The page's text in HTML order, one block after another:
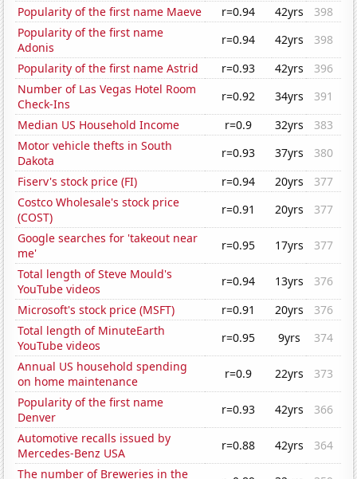
Popularity of the first name Maeve
r=0.94 42yrs
398
Popularity of the first name
Adonis
r=0.94 42yrs
398
Popularity of the first name Astrid
r=0.93 42yrs
396
Number of Las Vegas Hotel Room
Check-Ins
r=0.92 34yrs
391
Median US Household Income
r=0.9 32yrs
383
Motor vehicle thefts in South
Dakota
r=0.93 37yrs
380
Fiserv's stock price (FI)
r=0.94 20yrs
377
Costco Wholesale's stock price
(COST)
r=0.91 20yrs
377
Google searches for 'takeout near
me'
r=0.95 17yrs
377
Total length of Steve Mould's
YouTube videos
r=0.94 13yrs
376
Microsoft's stock price (MSFT)
r=0.91 20yrs
376
Total length of MinuteEarth
YouTube videos
r=0.95 9yrs
374
Annual US household spending
on home maintenance
r=0.9 22yrs
373
Popularity of the first name
Denver
r=0.93 42yrs
366
Automotive recalls issued by
Mercedes-Benz USA
r=0.88 42yrs
364
The number of Breweries in the